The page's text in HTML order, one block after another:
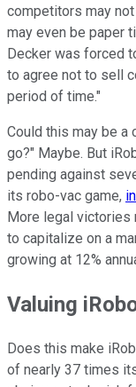
competitors may
may even be paper
Decker was forced
to agree not to sell
period of time."
Could this may be a
go?" Maybe. But
pending against
its robo-vac game,
More legal victories
to capitalize on a
growing at 12%
Valuing
Does this make
of nearly 37 times